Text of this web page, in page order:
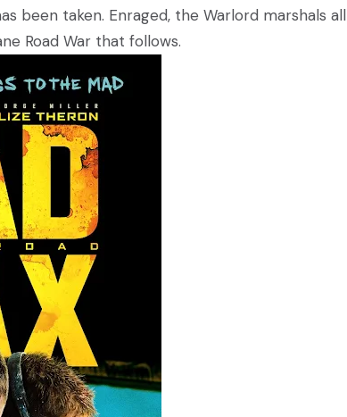
been taken. Enraged, the Warlord marshals all
Road War that follows.